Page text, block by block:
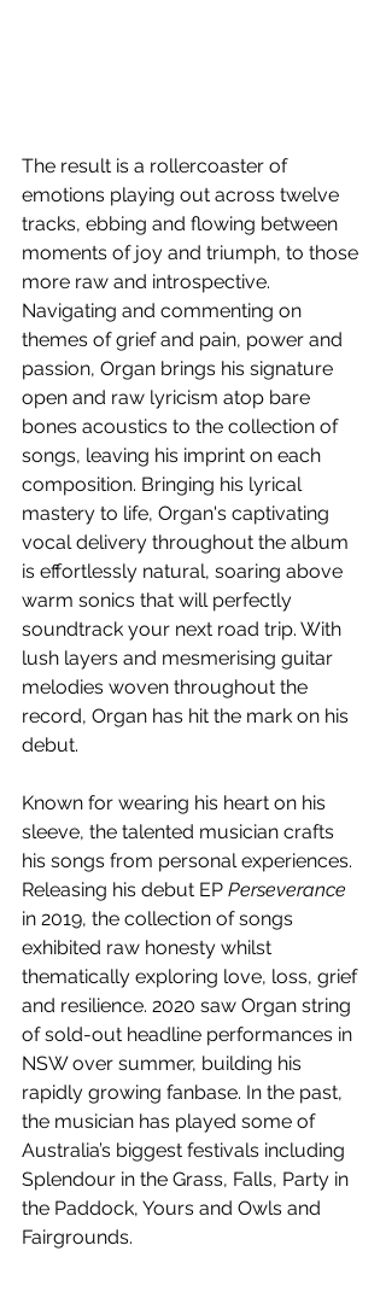
The result is a rollercoaster of
emotions playing out across twelve
tracks, ebbing and flowing between
moments of joy and triumph, to those
more raw and introspective.
Navigating and commenting on
themes of grief and pain, power and
passion, Organ brings his signature
open and raw lyricism atop bare
bones acoustics to the collection of
songs, leaving his imprint on each
composition. Bringing his lyrical
mastery to life, Organ's captivating
vocal delivery throughout the album
is effortlessly natural, soaring above
warm sonics that will perfectly
soundtrack your next road trip. With
lush layers and mesmerising guitar
melodies woven throughout the
record, Organ has hit the mark on his
debut.
Known for wearing his heart on his
sleeve, the talented musician crafts
his songs from personal experiences.
Releasing his debut EP Perseverance
in 2019, the collection of songs
exhibited raw honesty whilst
thematically exploring love, loss, grief
and resilience. 2020 saw Organ string
of sold-out headline performances in
NSW over summer, building his
rapidly growing fanbase. In the past,
the musician has played some of
Australia’s biggest festivals including
Splendour in the Grass, Falls, Party in
the Paddock, Yours and Owls and
Fairgrounds.